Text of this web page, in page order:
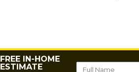
FREE IN-HOME
ESTIMATE